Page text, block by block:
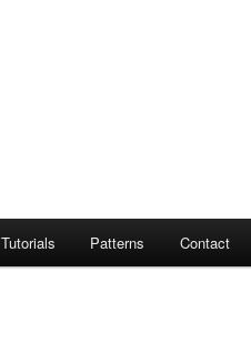
Tutorials Patterns Contact